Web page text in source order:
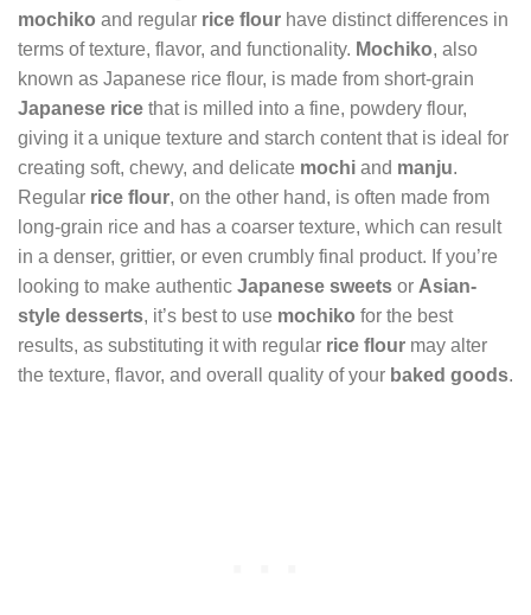
mochiko and regular rice flour have distinct differences in
terms of texture, flavor, and functionality. Mochiko, also
known as Japanese rice flour, is made from short-grain
Japanese rice that is milled into a fine, powdery flour,
giving it a unique texture and starch content that is ideal for
creating soft, chewy, and delicate mochi and manju.
Regular rice flour, on the other hand, is often made from
long-grain rice and has a coarser texture, which can result
in a denser, grittier, or even crumbly final product. If you’re
looking to make authentic Japanese sweets or Asian-
style desserts, it’s best to use mochiko for the best
results, as substituting it with regular rice flour may alter
the texture, flavor, and overall quality of your baked goods.